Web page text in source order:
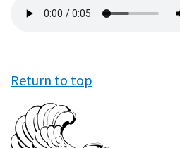
file
Return to top